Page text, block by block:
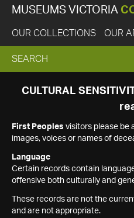
MUSEUMS VICTORIA
OUR COLLECTIONS OUR
EXPAND
SEARCH
SEARCH
CULTURAL
First Peoples visitors please be
images, voices or names of
Language
Certain records contain
offensive both culturally and
These records are not the
and are not appropriate.